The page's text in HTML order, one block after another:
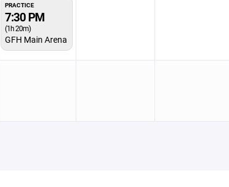
PRACTICE
7:30 PM
(1h 20m)
GFH Main Arena